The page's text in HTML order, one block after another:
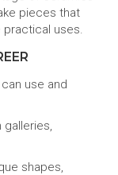
pieces that
practical uses.
use and
galleries,
shapes,